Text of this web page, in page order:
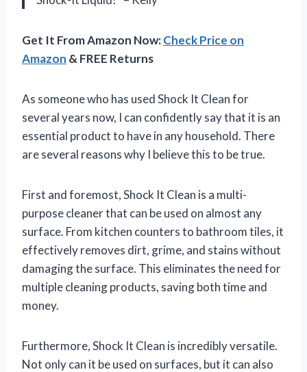
Get It From Amazon Now:Check Price on
Amazon & FREE Returns
As someone who has used Shock It Clean for
several years now, I can confidently say that it is an
essential product to have in any household. There
are several reasons why I believe this to be true.
First and foremost, Shock It Clean is a multi-
purpose cleaner that can be used on almost any
surface. From kitchen counters to bathroom tiles, it
effectively removes dirt, grime, and stains without
damaging the surface. This eliminates the need for
multiple cleaning products, saving both time and
money.
Furthermore, Shock It Clean is incredibly versatile.
Not only can it be used on surfaces, but it can also